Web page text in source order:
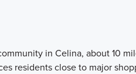
in Celina, about 10
residents close to major